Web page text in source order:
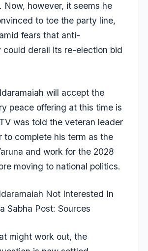
Now, however, it seems he
to toe the party line,
fears that anti-
could derail its re-election bid
will accept the
peace offering at this time is
was told the veteran leader
to complete his term as the
and work for the 2028
moving to national politics.
Not Interested In
Sabha Post: Sources
might work out, the